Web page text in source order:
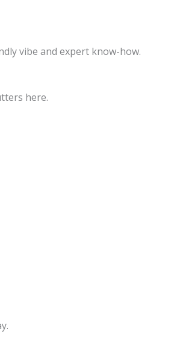
vibe and expert know-how.
here.